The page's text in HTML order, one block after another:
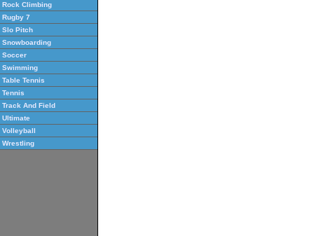
Rock Climbing
Rugby 7
Slo Pitch
Snowboarding
Soccer
Swimming
Table Tennis
Tennis
Track And Field
Ultimate
Volleyball
Wrestling